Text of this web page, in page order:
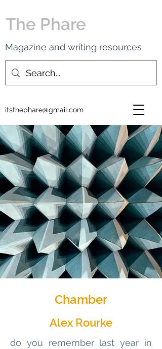
The Phare
Magazine and writing resources
itsthephare@gmail.com
Chamber
Alex Rourke
do you remember last year in